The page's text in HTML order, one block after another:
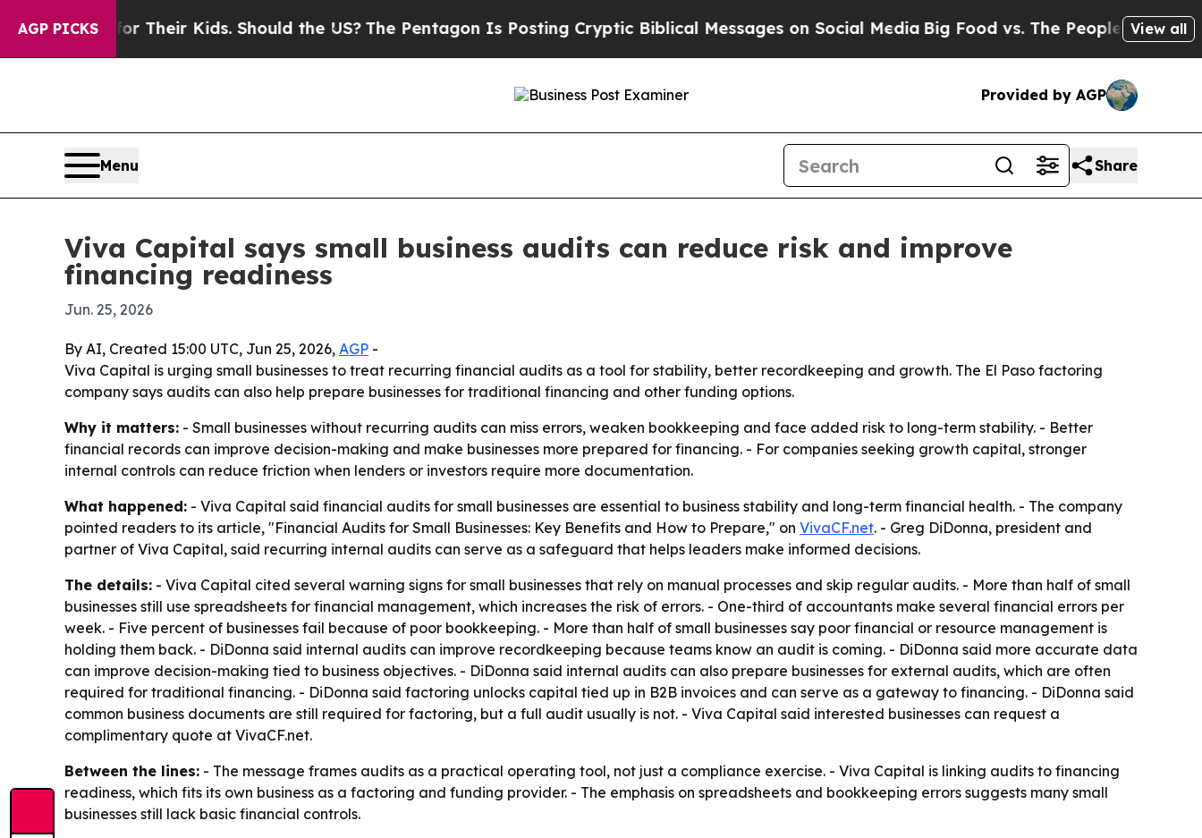
AGP PICKSfor Their Kids. Should the US?The Pentagon Is Posting Cryptic Biblical Messages on Social Media Big Food vs. The People. Big Food’s
View all
Provided by AGP
Menu Share
Viva Capital says small business audits can reduce risk and improve
financing readiness
Jun. 25, 2026
By AI, Created 15:00 UTC, Jun 25, 2026, AGP -
Viva Capital is urging small businesses to treat recurring financial audits as a tool for stability, better recordkeeping and growth. The El Paso factoring
company says audits can also help prepare businesses for traditional financing and other funding options.
Why it matters: - Small businesses without recurring audits can miss errors, weaken bookkeeping and face added risk to long-term stability. - Better
financial records can improve decision-making and make businesses more prepared for financing. - For companies seeking growth capital, stronger
internal controls can reduce friction when lenders or investors require more documentation.
What happened: - Viva Capital said financial audits for small businesses are essential to business stability and long-term financial health. - The company
pointed readers to its article, "Financial Audits for Small Businesses: Key Benefits and How to Prepare," on VivaCF.net. - Greg DiDonna, president and
partner of Viva Capital, said recurring internal audits can serve as a safeguard that helps leaders make informed decisions.
The details: - Viva Capital cited several warning signs for small businesses that rely on manual processes and skip regular audits. - More than half of small
businesses still use spreadsheets for financial management, which increases the risk of errors. - One-third of accountants make several financial errors per
week. - Five percent of businesses fail because of poor bookkeeping. - More than half of small businesses say poor financial or resource management is
holding them back. - DiDonna said internal audits can improve recordkeeping because teams know an audit is coming. - DiDonna said more accurate data
can improve decision-making tied to business objectives. - DiDonna said internal audits can also prepare businesses for external audits, which are often
required for traditional financing. - DiDonna said factoring unlocks capital tied up in B2B invoices and can serve as a gateway to financing. - DiDonna said
common business documents are still required for factoring, but a full audit usually is not. - Viva Capital said interested businesses can request a
complimentary quote at VivaCF.net.
Between the lines: - The message frames audits as a practical operating tool, not just a compliance exercise. - Viva Capital is linking audits to financing
readiness, which fits its own business as a factoring and funding provider. - The emphasis on spreadsheets and bookkeeping errors suggests many small
businesses still lack basic financial controls.